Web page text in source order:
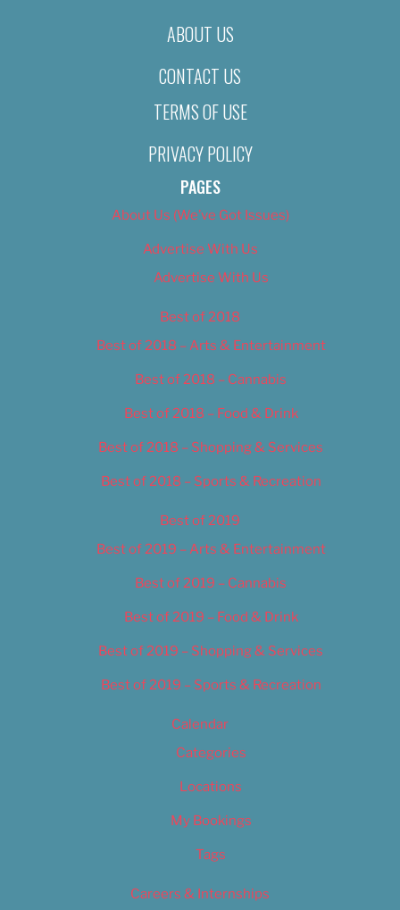
ABOUT US
CONTACT US
TERMS OF USE
PRIVACY POLICY
PAGES
About Us (We’ve Got Issues)
Advertise With Us
Advertise With Us
Best of 2018
Best of 2018 – Arts & Entertainment
Best of 2018 – Cannabis
Best of 2018 – Food & Drink
Best of 2018 – Shopping & Services
Best of 2018 – Sports & Recreation
Best of 2019
Best of 2019 – Arts & Entertainment
Best of 2019 – Cannabis
Best of 2019 – Food & Drink
Best of 2019 – Shopping & Services
Best of 2019 – Sports & Recreation
Calendar
Categories
Locations
My Bookings
Tags
Careers & Internships